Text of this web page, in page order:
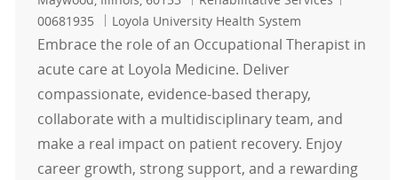
00681935
Loyola University Health System
Embrace the role of an Occupational Therapist in
acute care at Loyola Medicine. Deliver
compassionate, evidence-based therapy,
collaborate with a multidisciplinary team, and
make a real impact on patient recovery. Enjoy
career growth, strong support, and a rewarding